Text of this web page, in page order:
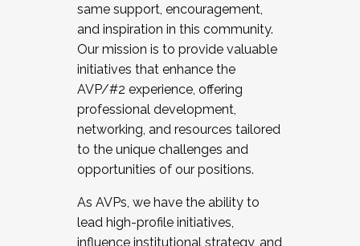
same support, encouragement,
and inspiration in this community.
Our mission is to provide valuable
initiatives that enhance the
AVP/#2 experience, offering
professional development,
networking, and resources tailored
to the unique challenges and
opportunities of our positions.
As AVPs, we have the ability to
lead high-profile initiatives,
influence institutional strategy, and